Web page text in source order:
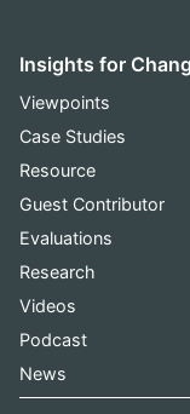
Insights for
Viewpoints
Case Studies
Resource
Guest Contributor
Evaluations
Research
Videos
Podcast
News